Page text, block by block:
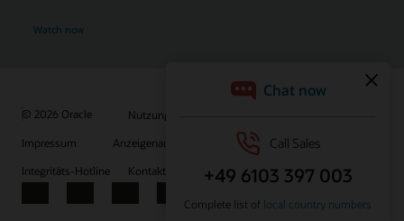
Watch now
© 2026 Oracle
Nutzungsbedingungen und Datenschutz
Impressum
Anzeigenauswahl Karriere
E-Mails abonnieren
Integritäts-Hotline
Kontaktieren Sie uns
Facebook
X LinkedInYouTube